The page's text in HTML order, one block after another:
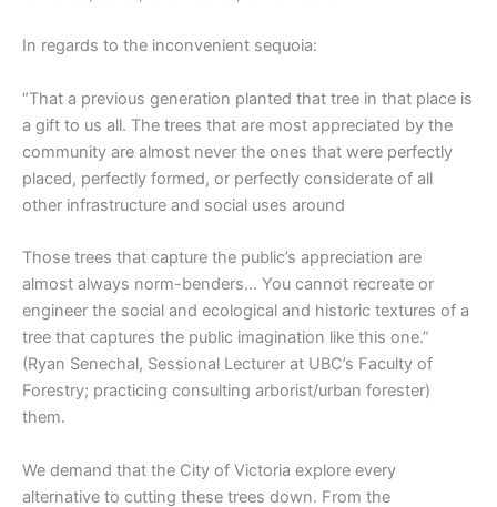
In regards to the inconvenient sequoia:
“That a previous generation planted that tree in that place is
a gift to us all. The trees that are most appreciated by the
community are almost never the ones that were perfectly
placed, perfectly formed, or perfectly considerate of all
other infrastructure and social uses around
Those trees that capture the public’s appreciation are
almost always norm-benders… You cannot recreate or
engineer the social and ecological and historic textures of a
tree that captures the public imagination like this one.”
(Ryan Senechal, Sessional Lecturer at UBC’s Faculty of
Forestry; practicing consulting arborist/urban forester)
them.
We demand that the City of Victoria explore every
alternative to cutting these trees down. From the